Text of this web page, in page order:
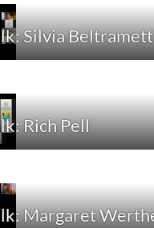
Silvia
Rich Pell
Margaret